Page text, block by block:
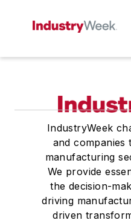
IndustryWeek
and companies
manufacturing
We provide
the decision-
driving
driven